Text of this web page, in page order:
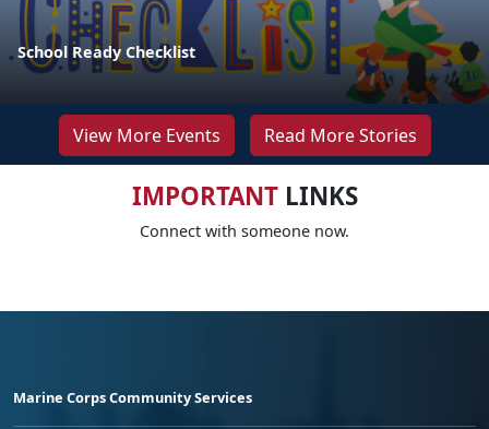
School Ready Checklist
View More Events Read More Stories
IMPORTANTLINKS
Connect with someone now.
Marine Corps Community Services